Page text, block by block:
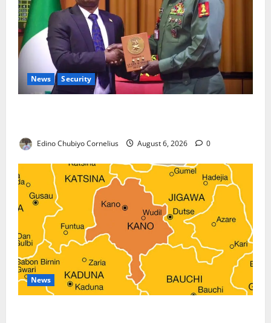
News Security
Edino Chubiyo Cornelius August 6, 2026 0
News